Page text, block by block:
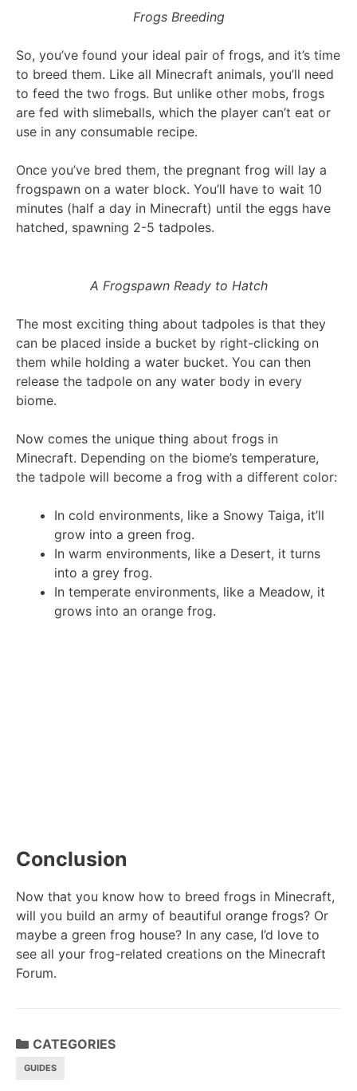
Frogs Breeding
So, you’ve found your ideal pair of frogs, and it’s time
to breed them. Like all Minecraft animals, you’ll need
to feed the two frogs. But unlike other mobs, frogs
are fed with slimeballs, which the player can’t eat or
use in any consumable recipe.
Once you’ve bred them, the pregnant frog will lay a
frogspawn on a water block. You’ll have to wait 10
minutes (half a day in Minecraft) until the eggs have
hatched, spawning 2-5 tadpoles.
A Frogspawn Ready to Hatch
The most exciting thing about tadpoles is that they
can be placed inside a bucket by right-clicking on
them while holding a water bucket. You can then
release the tadpole on any water body in every
biome.
Now comes the unique thing about frogs in
Minecraft. Depending on the biome’s temperature,
the tadpole will become a frog with a different color:
In cold environments, like a Snowy Taiga, it’ll
grow into a green frog.
In warm environments, like a Desert, it turns
into a grey frog.
In temperate environments, like a Meadow, it
grows into an orange frog.
Conclusion
Now that you know how to breed frogs in Minecraft,
will you build an army of beautiful orange frogs? Or
maybe a green frog house? In any case, I’d love to
see all your frog-related creations on the Minecraft
Forum.
CATEGORIES
GUIDES